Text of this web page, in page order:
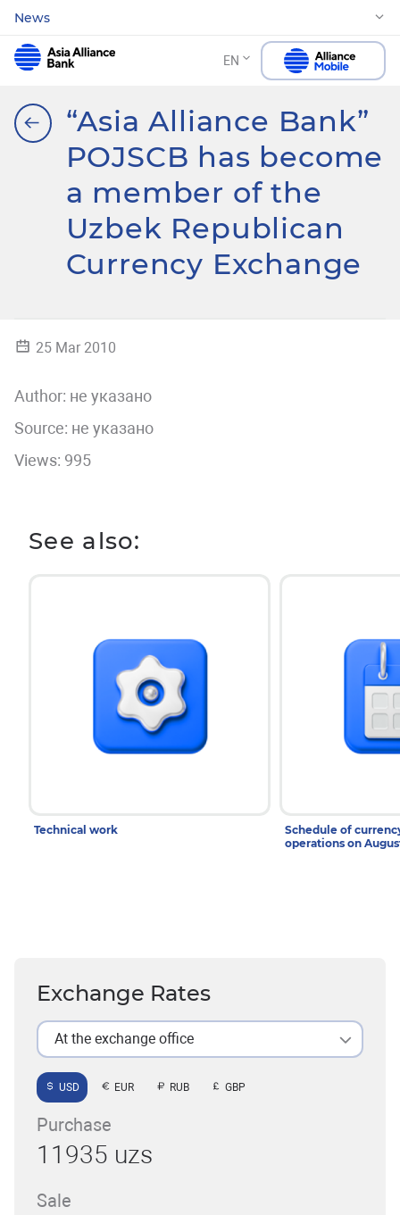
News
EN
“Asia Alliance Bank”
POJSCB has become
a member of the
Uzbek Republican
Currency Exchange
25 Mar 2010
Author: не указано
Source: не указано
Views: 995
See also:
Technical work
Schedule of
operations on
Exchange Rates
At the exchange office
USD EUR RUB GBP
Purchase
11935 uzs
Sale